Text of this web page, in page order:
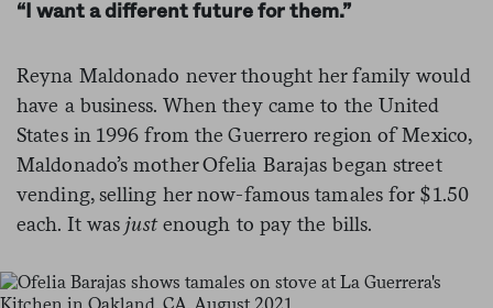
“I want a different future for them.”
Reyna Maldonado never thought her family would
have a business. When they came to the United
States in 1996 from the Guerrero region of Mexico,
Maldonado’s mother Ofelia Barajas began street
vending, selling her now-famous tamales for $1.50
each. It wasjustenough to pay the bills.